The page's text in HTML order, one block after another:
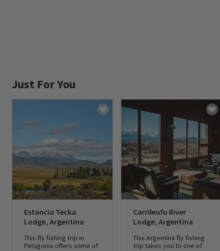
Just For You
Estancia Tecka
Lodge, Argentina
This fly fishing trip in
Patagonia offers some of
Carrileufu River
Lodge, Argentina
This Argentina fly fishing
trip takes you to one of